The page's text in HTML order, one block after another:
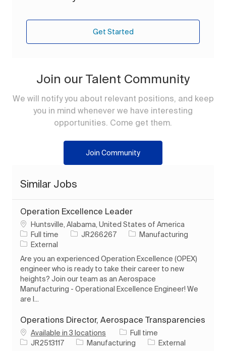
Get Started
Join our Talent Community
We will notify you about relevant positions, and keep
you in mind whenever we have interesting
opportunities. Come get them.
Join Community
Similar Jobs
Operation Excellence Leader
Location
Huntsville, Alabama, United States of America
Job Type
Full time Job IdJR266267 Category
Manufacturing
External
Are you an experienced Operation Excellence (OPEX)
engineer who is ready to take their career to new
heights? Join our team as an Aerospace
Manufacturing - Operational Excellence Engineer! We
are l...
Operations Director, Aerospace Transparencies
Available in 3 locations Job Type
Full time
Job IdJR2513117 Category
Manufacturing
External